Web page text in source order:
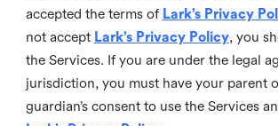
accepted the terms of Lark’s Privacy
not accept Lark’s Privacy Policy, you
the Services. If you are under the legal
jurisdiction, you must have your parent
guardian’s consent to use the Services